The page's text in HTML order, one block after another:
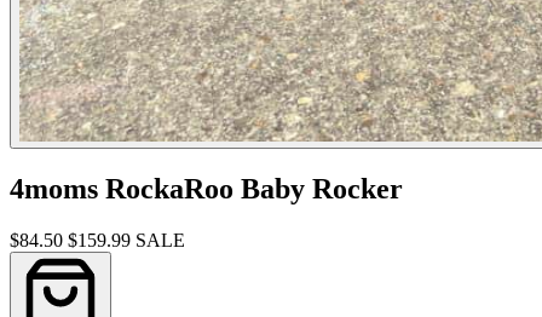
4moms RockaRoo Baby Rocker
$84.50 $159.99 SALE